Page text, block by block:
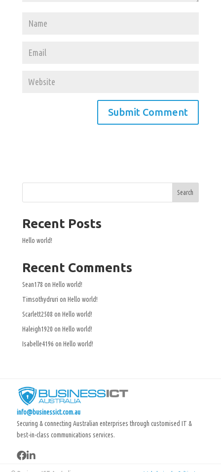
Search
Recent Posts
Hello world!
Recent Comments
Sean178 on Hello world!
Timsothydruri on Hello world!
Scarlett2508 on Hello world!
Haleigh1920 on Hello world!
Isabelle4196 on Hello world!
info@businessict.com.au
Securing & connecting Australian enterprises through customised IT &
best-in-class communications services.
